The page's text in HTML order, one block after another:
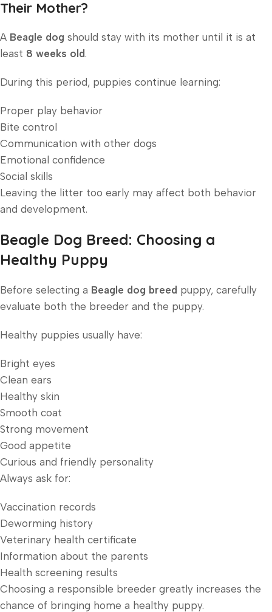
Their Mother?
A Beagle dog should stay with its mother until it is at
least 8 weeks old .
During this period, puppies continue learning:
Proper play behavior
Bite control
Communication with other dogs
Emotional confidence
Social skills
Leaving the litter too early may affect both behavior
and development.
Beagle Dog Breed: Choosing a
Healthy Puppy
Before selecting a Beagle dog breed puppy, carefully
evaluate both the breeder and the puppy.
Healthy puppies usually have:
Bright eyes
Clean ears
Healthy skin
Smooth coat
Strong movement
Good appetite
Curious and friendly personality
Always ask for:
Vaccination records
Deworming history
Veterinary health certificate
Information about the parents
Health screening results
Choosing a responsible breeder greatly increases the
chance of bringing home a healthy puppy.